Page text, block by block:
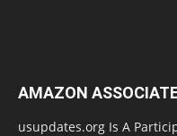
AMAZON
usupdates.org Is A